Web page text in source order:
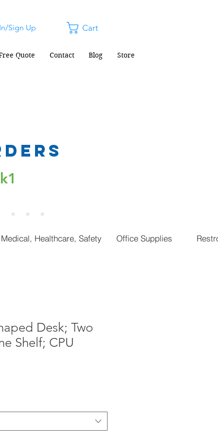
Sign Up Cart
Quote Contact Blog Store
Medical, Healthcare, Safety Office Supplies
Desk; Two
Shelf; CPU